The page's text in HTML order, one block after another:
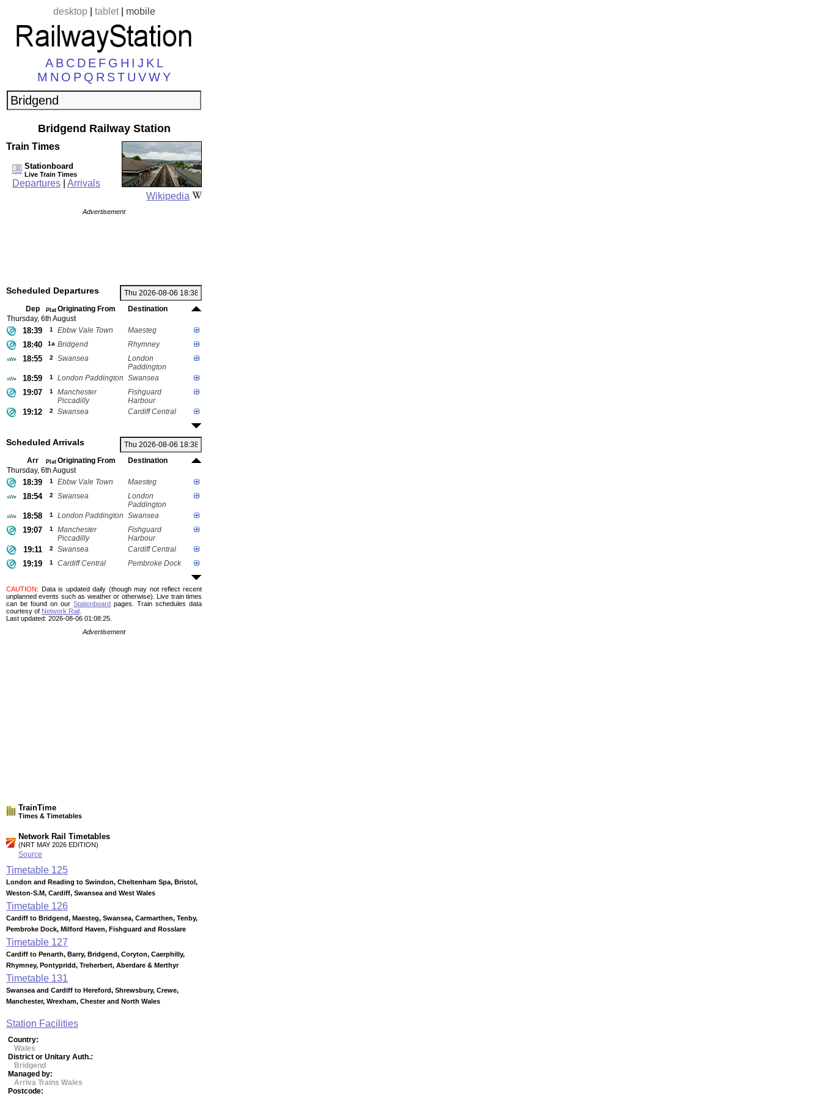
desktop| tablet| mobile
A B C D E F G H I J K L
M N O P Q R ST U VWY
Bridgend Railway Station
Wikipedia
Train Times
Stationboard
Live Train Times
Departures Arrivals
Advertisement
Scheduled Departures
Dep Plat Originating From
Destination
Thursday, 6th August
18:39 1 Ebbw Vale Town Maesteg
18:40 1a Bridgend Rhymney
18:55 2 Swansea
London
Paddington
18:59 1 London Paddington Swansea
19:07 1
Manchester
Piccadilly
Fishguard
Harbour
19:12 2 Swansea Cardiff Central
Scheduled Arrivals
Arr Plat Originating From
Destination
Thursday, 6th August
18:39 1 Ebbw Vale Town Maesteg
18:54 2 Swansea
London
Paddington
18:58 1 London Paddington Swansea
19:07 1
Manchester
Piccadilly
Fishguard
Harbour
19:11 2 Swansea Cardiff Central
19:19 1 Cardiff Central Pembroke Dock
CAUTION: Data is updated daily (though may not reflect recent
unplanned events such as weather or otherwise). Live train times
can be found on our Stationboard pages.
Train schedules data
courtesy of Network Rail
Last updated: 2026-08-06 01:08:25.
Advertisement
TrainTime
Times & Timetables
Network Rail Timetables
(NRT MAY 2026 EDITION)
Source
Timetable 125
London and Reading to Swindon, Cheltenham Spa, Bristol,
Weston-S.M, Cardiff, Swansea and West Wales
Timetable 126
Cardiff to Bridgend, Maesteg, Swansea, Carmarthen, Tenby,
Pembroke Dock, Milford Haven, Fishguard and Rosslare
Timetable 127
Cardiff to Penarth, Barry, Bridgend, Coryton, Caerphilly,
Rhymney, Pontypridd, Treherbert, Aberdare & Merthyr
Timetable 131
Swansea and Cardiff to Hereford, Shrewsbury, Crewe,
Manchester, Wrexham, Chester and North Wales
Station Facilities
Country:
Wales
District or Unitary Auth.:
Bridgend
Managed by:
Arriva Trains Wales
Postcode: